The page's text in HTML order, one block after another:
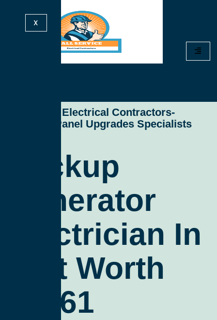
X
All Service Electrical Contractors-
Electrical Panel Upgrades Specialists
Backup
Generator
Electrician In
Fort Worth
76161